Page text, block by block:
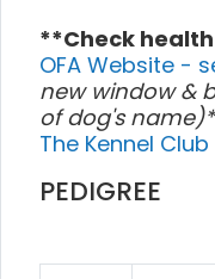
**Check
OFA Website -
new window &
of dog's
The Kennel
PEDIGREE